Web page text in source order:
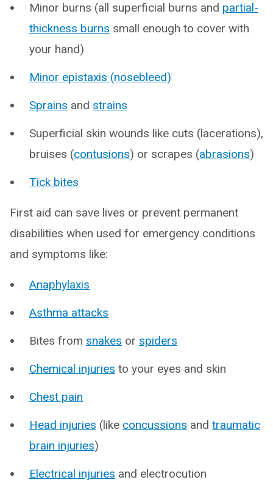
Minor burns (all superficial burns and partial-
thickness burns small enough to cover with
your hand)
Minor epistaxis (nosebleed)
Sprains and strains
Superficial skin wounds like cuts (lacerations),
bruises (contusions) or scrapes (abrasions)
Tick bites
First aid can save lives or prevent permanent
disabilities when used for emergency conditions
and symptoms like:
Anaphylaxis
Asthma attacks
Bites from snakes or spiders
Chemical injuries to your eyes and skin
Chest pain
Head injuries (like concussions and traumatic
brain injuries)
Electrical injuries and electrocution